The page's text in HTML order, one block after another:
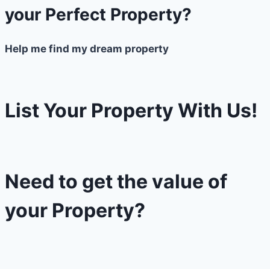
your Perfect Property?
Help me find my dream property
List Your Property With Us!
Need to get the value of
your Property?